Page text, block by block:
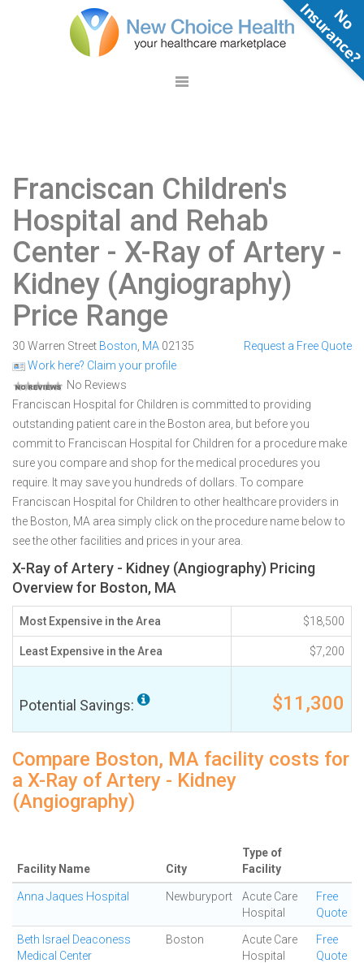
Franciscan Children's
Hospital and Rehab
Center - X-Ray of Artery -
Kidney (Angiography)
Price Range
30 Warren Street Boston MA 02135
Work here? Claim your profile
No Reviews
Request a Free Quote
Franciscan Hospital for Children is committed to providing
outstanding patient care in the Boston area, but before you
commit to Franciscan Hospital for Children for a procedure make
sure you compare and shop for the medical procedures you
require. It may save you hundreds of dollars. To compare
Franciscan Hospital for Children to other healthcare providers in
the Boston, MA area simply click on the procedure name below to
see the other facilities and prices in your area.
X-Ray of Artery - Kidney (Angiography) Pricing
Overview for Boston, MA
Most Expensive in the Area $18,500
Least Expensive in the Area $7,200
Potential Savings: $11,300
Compare Boston, MA facility costs for
a X-Ray of Artery - Kidney
(Angiography)
Facility Name City
Type of
Facility
Anna Jaques Hospital Newburyport
Acute Care
Hospital
Free
Quote
Beth Israel Deaconess
Medical Center
Boston
Acute Care
Hospital
Free
Quote
N
o
n
s
u
r
a
n
c
e